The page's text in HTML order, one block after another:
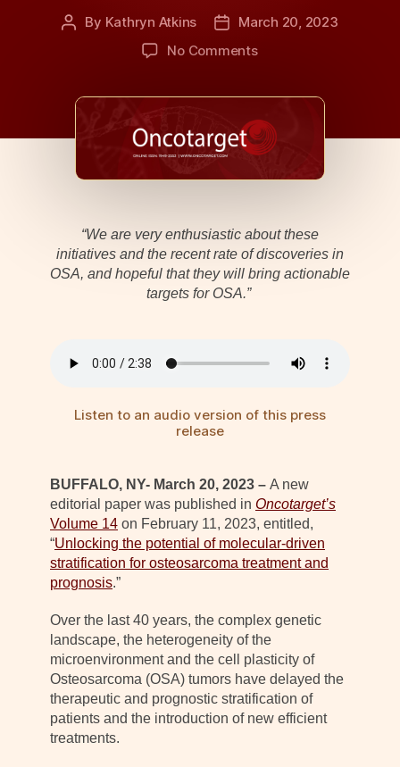
Post
By Kathryn Atkins
PostMarch 20, 2023
No Commentson
the
Potential
Stratification
of
Osteosarcoma
“We are very enthusiastic about these
initiatives and the recent rate of discoveries in
OSA, and hopeful that they will bring actionable
targets for OSA.”
Listen to an audio version of this press
release
BUFFALO, NY- March 20, 2023 – A new
editorial paper was published in Oncotarget’s
Volume 14 on February 11, 2023, entitled,
“Unlocking the potential of molecular-driven
stratification for osteosarcoma treatment and
prognosis.”
Over the last 40 years, the complex genetic
landscape, the heterogeneity of the
microenvironment and the cell plasticity of
Osteosarcoma (OSA) tumors have delayed the
therapeutic and prognostic stratification of
patients and the introduction of new efficient
treatments.